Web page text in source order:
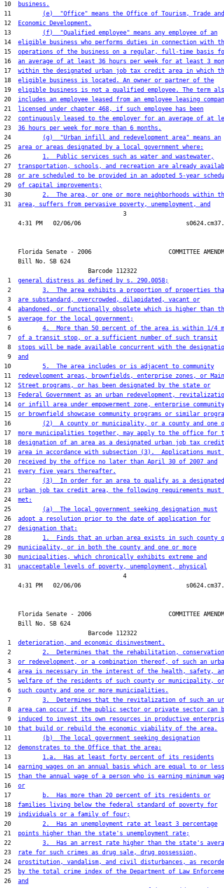
10
business.
11
(e)  "Office" means the Office of Tourism, Trade and
12
Economic Development.
13
(f)  "Qualified employee" means any employee of an
14 eligible business who performs duties in connection with
15 operations of the business on a regular, full-time basis
16 an average of at least 36 hours per week for at least 3
17 within the designated urban job tax credit area in which
18 eligible business is located. An owner or partner of the
19 eligible business is not a qualified employee. The term
20 includes an employee leased from an employee leasing
21
licensed under chapter 468, if such employee has been
22 continuously leased to the employer for an average of at
23 36 hours per week for more than 6 months.
24
(g)  "Urban infill and redevelopment area" means an
25 area or areas designated by a local government where:
26 1.  Public services such as water and wastewater,
27 transportation, schools, and recreation are already
28 or are scheduled to be provided in an adopted 5-year
29 of capital improvements;
30 2.  The area, or one or more neighborhoods within
31 area, suffers from pervasive poverty, unemployment, and
                                  3
Florida Senate - 2006                      COMMITTEE
    Bill No.
SB 624
                        Barcode 112322
1 general distress as defined by s. 290.0058;
2 3.  The area exhibits a proportion of properties
3 are substandard, overcrowded, dilapidated, vacant or
4 abandoned, or functionally obsolete which is higher than
5 average for the local government;
6 4.  More than 50 percent of the area is within 1/4
7 of a transit stop, or a sufficient number of such transit
8 stops will be made available concurrent with the
9 and
10 5.  The area includes or is adjacent to community
11
redevelopment areas, brownfields, enterprise zones, or Main
12 Street programs, or has been designated by the state or
13
Federal Government as an urban redevelopment,
14 or infill area under empowerment zone, enterprise
15 or brownfield showcase community programs or similar
16
(2)  A county or municipality, or a county and one
17 more municipalities together, may apply to the office for
18 designation of an area as a designated urban job tax credit
19 area in accordance with subsection (3).  Applications must
20
received by the office no later than April 30 of 2007 and
21 every five years thereafter.
22
(3)  In order for an area to qualify as a designated
23 urban job tax credit area, the following requirements must
24 met:
25
(a)  The local government seeking designation must
26 adopt a resolution prior to the date of application for
27 designation that:
28 1.  Finds that an urban area exists in such county
29 municipality, or in both the county and one or more
30 municipalities, which chronically exhibits extreme and
31 unacceptable levels of poverty, unemployment, physical
                                  4
Florida Senate - 2006                      COMMITTEE
    Bill No.
SB 624
                        Barcode 112322
1 deterioration, and economic disinvestment.
2 2.  Determines that the rehabilitation,
3 or redevelopment, or a combination thereof, of such an
4 area is necessary in the interest of the health, safety,
5 welfare of the residents of such county or municipality, or
6 such county and one or more municipalities.
7 3.  Determines that the revitalization of such an
8 area can occur if the public sector or private sector can
9 induced to invest its own resources in productive
10 that build or rebuild the economic viability of the area.
11
(b)  The local government seeking designation
12 demonstrates to the Office that the area:
13 1.a.  Has at least forty percent of its residents
14 earning wages on an annual basis which are equal to or less
15 than the annual wage of a person who is earning minimum
16 or
17
b.  Has more than 20 percent of its residents or
18 families living below the federal standard of poverty for
19 individuals or a family of four;
20 2.  Has an unemployment rate at least 3 percentage
21 points higher than the state's unemployment rate;
22 3.  Has an arrest rate higher than the state's
23
rate for such crimes as drug sale, drug possession,
24 prostitution, vandalism, and civil disturbances, as
25
by the total crime index of the Department of Law
26 and